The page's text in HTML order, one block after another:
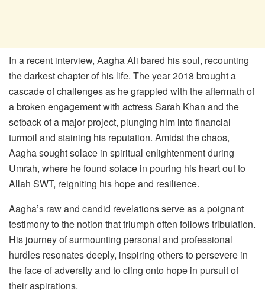
In a recent interview, Aagha Ali bared his soul, recounting
the darkest chapter of his life. The year 2018 brought a
cascade of challenges as he grappled with the aftermath of
a broken engagement with actress Sarah Khan and the
setback of a major project, plunging him into financial
turmoil and staining his reputation. Amidst the chaos,
Aagha sought solace in spiritual enlightenment during
Umrah, where he found solace in pouring his heart out to
Allah SWT, reigniting his hope and resilience.
Aagha’s raw and candid revelations serve as a poignant
testimony to the notion that triumph often follows tribulation.
His journey of surmounting personal and professional
hurdles resonates deeply, inspiring others to persevere in
the face of adversity and to cling onto hope in pursuit of
their aspirations.